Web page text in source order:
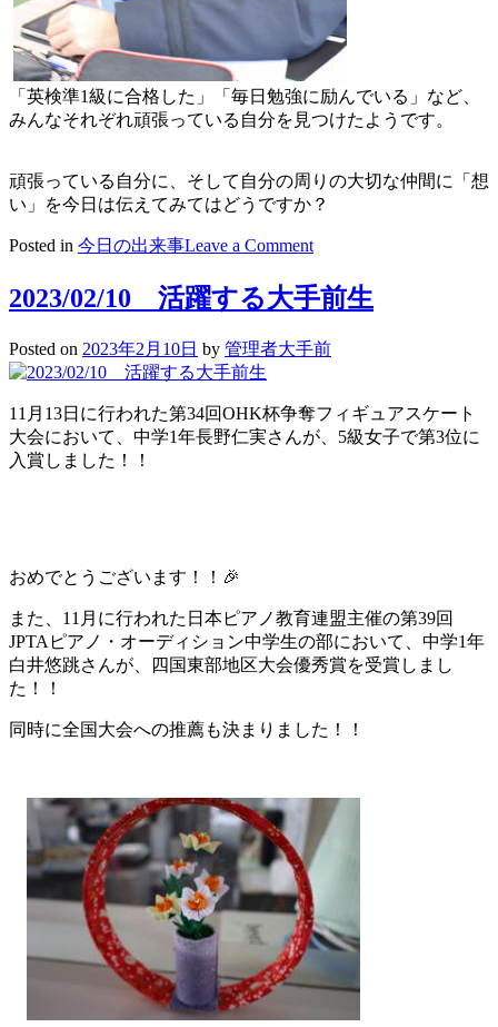
「英検準1級に合格した」「毎日勉強に励んでいる」など、
みんなそれぞれ頑張っている自分を見つけたようです。
頑張っている自分に、そして自分の周りの大切な仲間に「想
い」を今日は伝えてみてはどうですか？
Posted in 今日の出来事Leave a Commenton
St.Valentine’s
Day
2023/02/10 活躍する大手前生
Posted on 2023年2月10日 by 管理者大手前
11月13日に行われた第34回OHK杯争奪フィギュアスケート
大会において、中学1年長野仁実さんが、5級女子で第3位に
入賞しました！！
おめでとうございます！！🎉
また、11月に行われた日本ピアノ教育連盟主催の第39回
JPTAピアノ・オーディション中学生の部において、中学1年
白井悠跳さんが、四国東部地区大会優秀賞を受賞しまし
た！！
同時に全国大会への推薦も決まりました！！